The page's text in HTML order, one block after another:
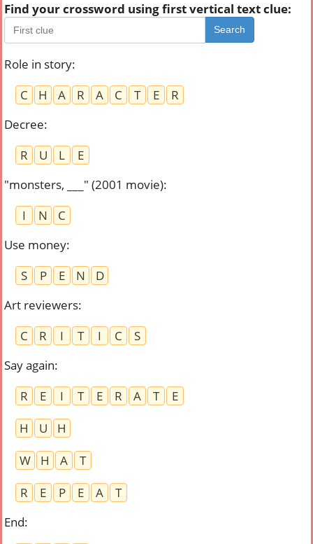
Find your crossword using first vertical text clue:
Search
Role in story:
C
H A R A C T E
R
Decree:
R
U L
E
"monsters, ___" (2001 movie):
I
N
C
Use money:
S
P E N
D
Art reviewers:
C
R I T I C
S
Say again:
R
E I T E R A T
E
H
U
H
W
H A
T
R
E P E A
T
End: